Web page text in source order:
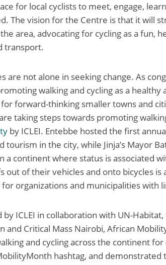
for local cyclists to meet, engage,
The vision for the Centre is that it will
area, advocating for cycling as a fun,
transport.
are not alone in seeking change. As
walking and cycling as a
forward-thinking smaller towns and
taking steps towards promoting
by ICLEI. Entebbe hosted the first
tourism in the city, while Jinja’s Mayor
a continent where status is associated
out of their vehicles and onto bicycles
for organizations and municipalities with
by ICLEI in collaboration with UN-
and Critical Mass Nairobi, African
and cycling across the continent
hashtag, and